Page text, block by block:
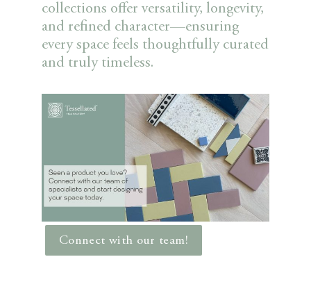
collections offer versatility, longevity,
and refined character—ensuring
every space feels thoughtfully curated
and truly timeless.
Connect with our team!